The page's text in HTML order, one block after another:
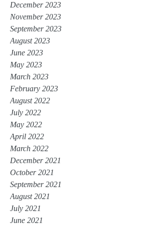
December 2023
November 2023
September 2023
August 2023
June 2023
May 2023
March 2023
February 2023
August 2022
July 2022
May 2022
April 2022
March 2022
December 2021
October 2021
September 2021
August 2021
July 2021
June 2021